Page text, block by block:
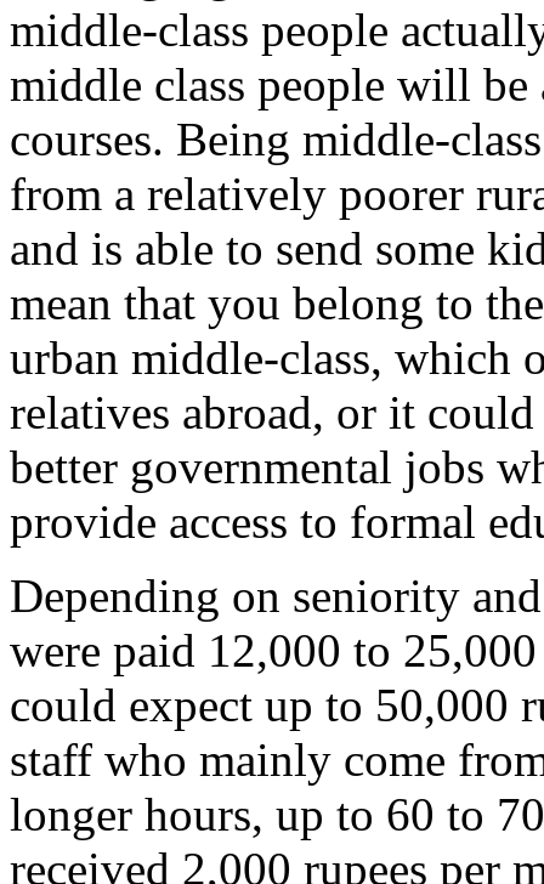
middle-class people
middle class people will
courses. Being middle-
from a relatively poorer
and is able to send some
mean that you belong to
urban middle-class, which
relatives abroad, or it
better governmental jobs
provide access to formal
Depending on seniority
were paid 12,000 to
could expect up to 50,000
staff who mainly come
longer hours, up to 60 to
received 2,000 rupees per